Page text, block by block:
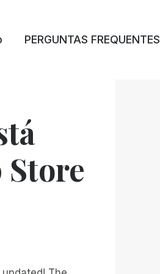
PERGUNTAS FREQUENTES